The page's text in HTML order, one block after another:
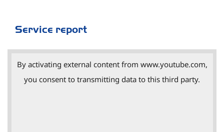
Service report
By activating external content from www.youtube.com,
you consent to transmitting data to this third party.